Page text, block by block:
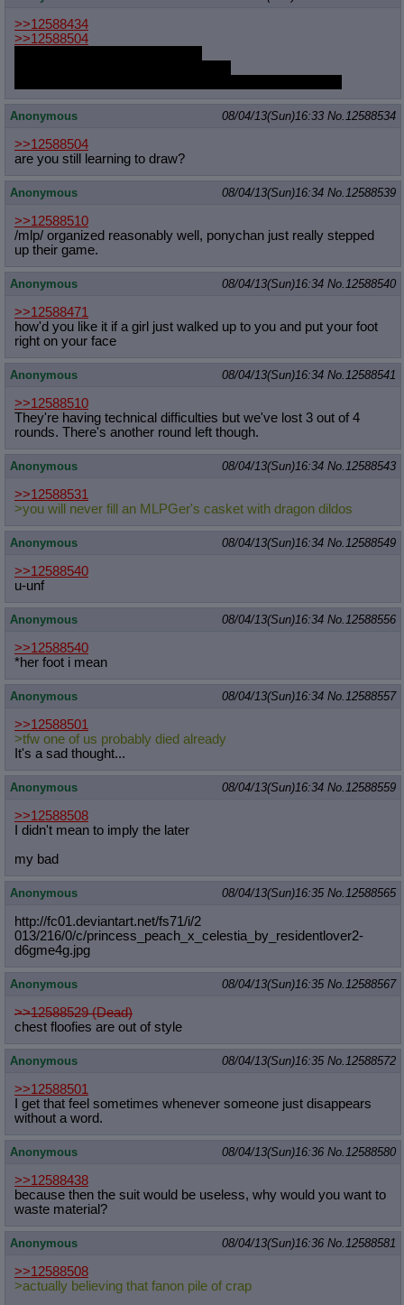
>>12588434
>>12588504
Anonymous 08/04/13(Sun)16:33 No. 12588534
>>12588504
are you still learning to draw?
Anonymous 08/04/13(Sun)16:34 No. 12588539
>>12588510
/mlp/ organized reasonably well, ponychan just really stepped
up their game.
Anonymous 08/04/13(Sun)16:34 No. 12588540
>>12588471
how'd you like it if a girl just walked up to you and put your foot
right on your face
Anonymous 08/04/13(Sun)16:34 No. 12588541
>>12588510
They're having technical difficulties but we've lost 3 out of 4
rounds. There's another round left though.
Anonymous 08/04/13(Sun)16:34 No. 12588543
>>12588531
>you will never fill an MLPGer's casket with dragon dildos
Anonymous 08/04/13(Sun)16:34 No. 12588549
>>12588540
u-unf
Anonymous 08/04/13(Sun)16:34 No. 12588556
>>12588540
*her foot i mean
Anonymous 08/04/13(Sun)16:34 No. 12588557
>>12588501
>tfw one of us probably died already
It's a sad thought...
Anonymous 08/04/13(Sun)16:34 No. 12588559
>>12588508
I didn't mean to imply the later
my bad
Anonymous 08/04/13(Sun)16:35 No. 12588565
http://fc01.deviantart.net/fs71/i/2
013/216/0/c/princess_peach_x_celestia_by_residentlover2-
d6gme4g.jpg
Anonymous 08/04/13(Sun)16:35 No. 12588567
>>12588529 (Dead)
chest floofies are out of style
Anonymous 08/04/13(Sun)16:35 No. 12588572
>>12588501
I get that feel sometimes whenever someone just disappears
without a word.
Anonymous 08/04/13(Sun)16:36 No. 12588580
>>12588438
because then the suit would be useless, why would you want to
waste material?
Anonymous 08/04/13(Sun)16:36 No. 12588581
>>12588508
>actually believing that fanon pile of crap